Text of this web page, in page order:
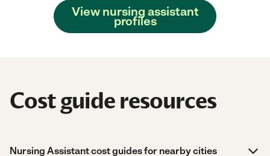
View nursing assistant
profiles
Cost guide resources
Nursing Assistant cost guides for nearby cities